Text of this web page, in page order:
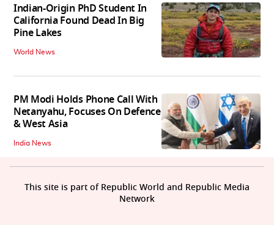
Indian-Origin PhD Student In
California Found Dead In Big
Pine Lakes
World News
PM Modi Holds Phone Call With
Netanyahu, Focuses On Defence
& West Asia
India News
This site is part of Republic World and Republic Media
Network